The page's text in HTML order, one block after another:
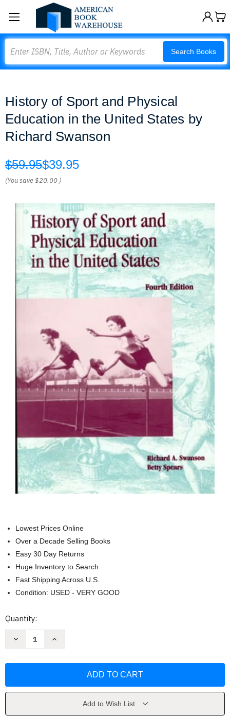
Search Books
History of Sport and Physical
Education in the United States by
Richard Swanson
$59.95$39.95
(You save$20.00 )
Lowest Prices Online
Over a Decade Selling Books
Easy 30 Day Returns
Huge Inventory to Search
Fast Shipping Across U.S.
Condition: USED - VERY GOOD
Current
Quantity:
Decrease
Physical
Increase
Physical
Add to Wish List